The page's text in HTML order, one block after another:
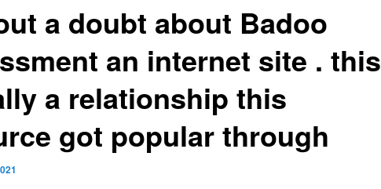
a doubt about Badoo
an internet site . this
a relationship this
got popular through